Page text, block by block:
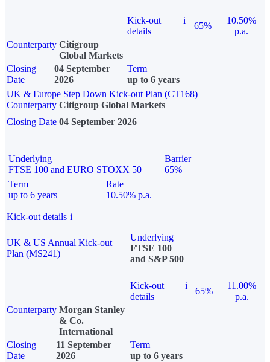
Kick-out
details
i
65%
10.50%
p.a.
Counterparty Citigroup
Global Markets
Closing
Date
04 September
2026
Term
up to 6 years
UK & Europe Step Down Kick-out Plan (CT168)
Counterparty Citigroup Global Markets
Closing Date 04 September 2026
Underlying
FTSE 100 and EURO STOXX 50
Barrier
65%
Term
up to 6 years
Rate
10.50% p.a.
Kick-out details i
UK & US Annual Kick-out
Plan (MS241)
Underlying
FTSE 100
and S&P 500
Kick-out
details
i
65%
11.00%
p.a.
Counterparty Morgan Stanley
& Co.
International
Closing
Date
11 September
2026
Term
up to 6 years